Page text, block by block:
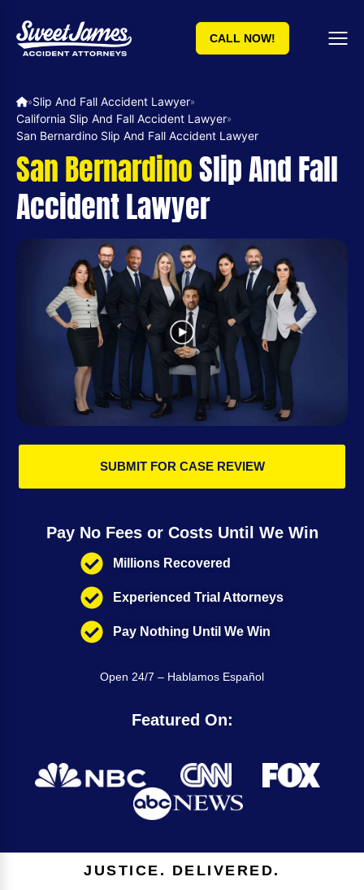
CALL NOW!
»Slip And Fall Accident Lawyer»
California Slip And Fall Accident Lawyer»
San Bernardino Slip And Fall Accident Lawyer
San BernardinoSlip And Fall
Accident Lawyer
SUBMIT FOR CASE REVIEW
Pay No Fees or Costs Until We Win
Millions Recovered
Experienced Trial Attorneys
Pay Nothing Until We Win
Open 24/7 – Hablamos Español
Featured On:
JUSTICE. DELIVERED.